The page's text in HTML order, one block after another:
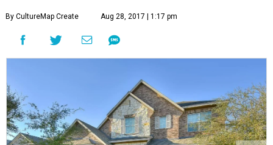
By CultureMap Create Aug 28, 2017 | 1:17 pm